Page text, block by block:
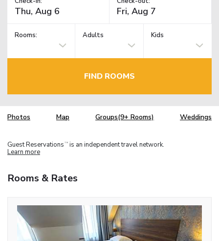
Rooms: Adults Kids
FIND ROOMS
Photos Map Groups(9+ Rooms) Weddings
Guest Reservations TM is an independent travel network.
Learn more
Rooms & Rates